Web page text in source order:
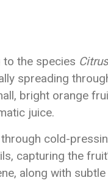
the species
spreading
bright orange
juice.
cold-
capturing the
along with